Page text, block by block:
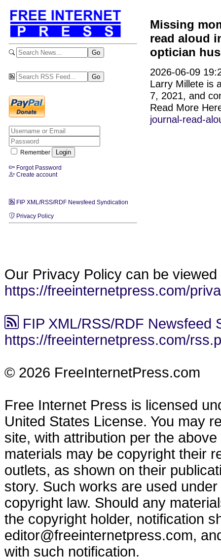
Remember
Forgot Password
Create account
FIP XML/RSS/RDF Newsfeed Syndication
Privacy Policy
Missing
read aloud
optician
2026-06-09
Larry Millete is
7, 2021, and
Read More
journal-read-
Our Privacy Policy can be viewed
https://freeinternetpress.com/
FIP XML/RSS/RDF Newsfeed
https://freeinternetpress.com/
© 2026 FreeInternetPress.com
Free Internet Press is licensed
United States License. You may
site, with attribution per the
materials may be copyright their
outlets, as shown on their
story. Such works are used
copyright law. Should any
the copyright holder, notification
editor@freeinternetpress.com,
with such notification.